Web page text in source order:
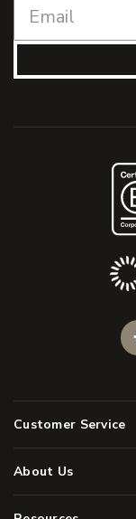
Customer Service
About Us